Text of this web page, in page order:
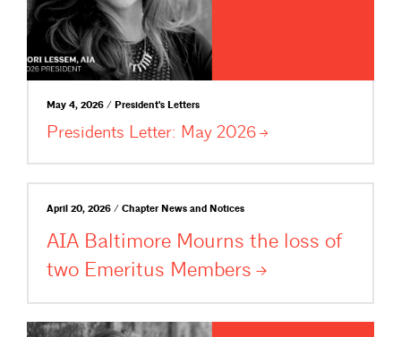
May 4, 2026 / President's Letters
Presidents Letter: May 2026
April 20, 2026 / Chapter News and Notices
AIA Baltimore Mourns the loss of
two Emeritus Members